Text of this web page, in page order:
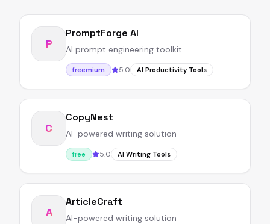
P
PromptForge AI
AI prompt engineering toolkit
freemium 5.0 AI Productivity Tools
C
CopyNest
AI-powered writing solution
free 5.0 AI Writing Tools
A
ArticleCraft
AI-powered writing solution